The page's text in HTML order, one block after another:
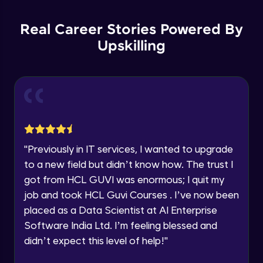
Current Profile
Year of Graduation
Request a Call Back
email for offers & products, even if I am on a DNC/NDNC
within the next
Explore all Programs
Real Career Stories Powered By
Upskilling
"Previously in IT services, I wanted to upgrade
to a new field but didn’t know how. The trust I
got from HCL GUVI was enormous; I quit my
job and took HCL Guvi Courses . I’ve now been
placed as a Data Scientist at AI Enterprise
Software India Ltd. I’m feeling blessed and
didn’t expect this level of help!"
Parsing HTML with BeautifulSoup- Part 2
Intermediate Module
Web Scraping with Scrapy
Selenium to Automate Web Browsers -